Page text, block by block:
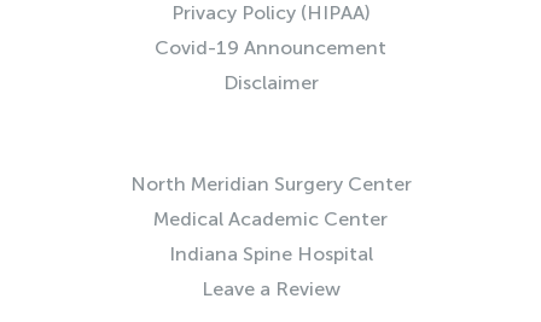
Privacy Policy (HIPAA)
Covid-19 Announcement
Disclaimer
North Meridian Surgery Center
Medical Academic Center
Indiana Spine Hospital
Leave a Review